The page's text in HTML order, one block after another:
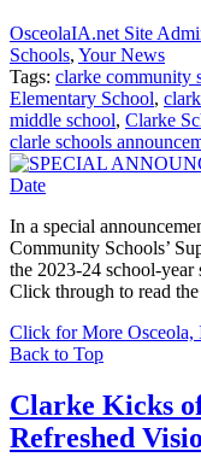
OsceolaIA.net Site
Schools, Your News
Tags: clarke community
Elementary School,
middle school, Clarke
clarle schools
In a special
Community Schools’
the 2023-24 school-
Click through to read
Click for More Osceola,
Back to Top
Clarke Kicks
Refreshed